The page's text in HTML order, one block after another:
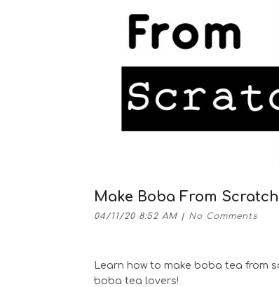
Make Boba From
04/11/20 8:52 AM | No Comments
Learn how to make boba tea from
boba tea lovers!